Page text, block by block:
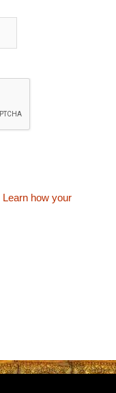
Learn how your